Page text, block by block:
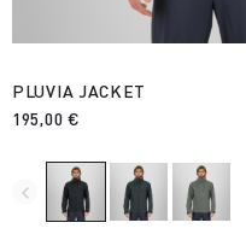
PLUVIA JACKET
195,00 €
navigate_before